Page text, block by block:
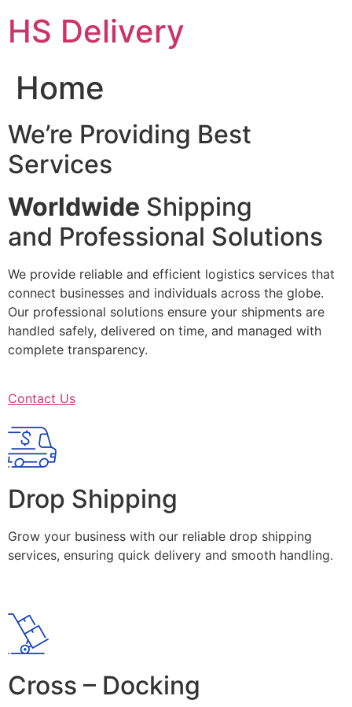
content
HS Delivery
Home
We’re Providing Best
Services
Worldwide Shipping
and Professional Solutions
We provide reliable and efficient logistics services that
connect businesses and individuals across the globe.
Our professional solutions ensure your shipments are
handled safely, delivered on time, and managed with
complete transparency.
Contact Us
Drop Shipping
Grow your business with our reliable drop shipping
services, ensuring quick delivery and smooth handling.
Cross – Docking